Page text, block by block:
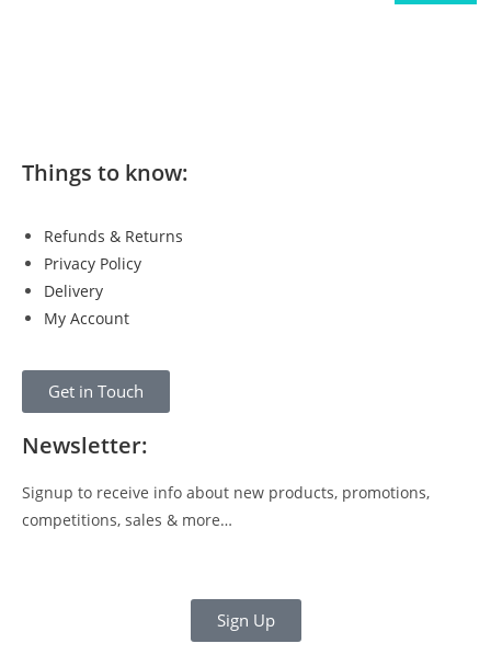
Things to know:
Refunds & Returns
Privacy Policy
Delivery
My Account
Get in Touch
Newsletter:
Signup to receive info about new products, promotions,
competitions, sales & more…
Sign Up